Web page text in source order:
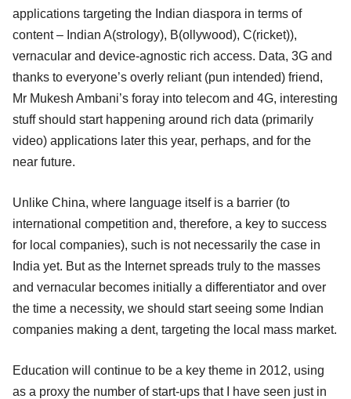
applications targeting the Indian diaspora in terms of
content – Indian A(strology), B(ollywood), C(ricket)),
vernacular and device-agnostic rich access. Data, 3G and
thanks to everyone’s overly reliant (pun intended) friend,
Mr Mukesh Ambani’s foray into telecom and 4G, interesting
stuff should start happening around rich data (primarily
video) applications later this year, perhaps, and for the
near future.
Unlike China, where language itself is a barrier (to
international competition and, therefore, a key to success
for local companies), such is not necessarily the case in
India yet. But as the Internet spreads truly to the masses
and vernacular becomes initially a differentiator and over
the time a necessity, we should start seeing some Indian
companies making a dent, targeting the local mass market.
Education will continue to be a key theme in 2012, using
as a proxy the number of start-ups that I have seen just in